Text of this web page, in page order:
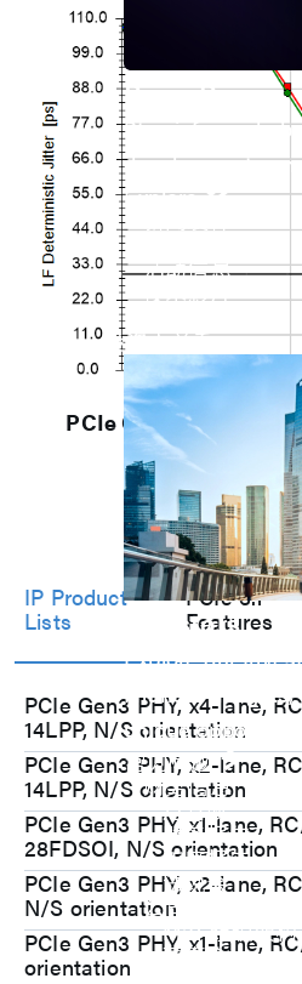
Press Room
Stay informed
developments
Explore
活动信息
技术影片
投资人关系
Investors
Explore our
financial insights,
unique
常见问题
财务信息
月营收
财务报告
年度报告
法说会
公司治理
M31 组织架构
董事会
PCIe G2 Add-in Card
IP Product
Lists
PCIe 3.1
Features
PCIe Gen3 PHY, x4-lane,
14LPP, N/S orientation
PCIe Gen3 PHY, x2-lane,
14LPP, N/S orientation
PCIe Gen3 PHY, x1-lane,
28FDSOI, N/S orientation
PCIe Gen3 PHY, x2-lane,
N/S orientation
PCIe Gen3 PHY, x1-lane,
orientation